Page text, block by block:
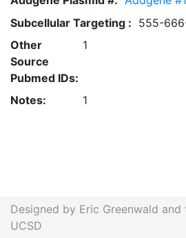
Subcellular Targeting : 555-
Other
Source
Pubmed IDs:
1
Notes: 1
Designed by Eric Greenwald
UCSD